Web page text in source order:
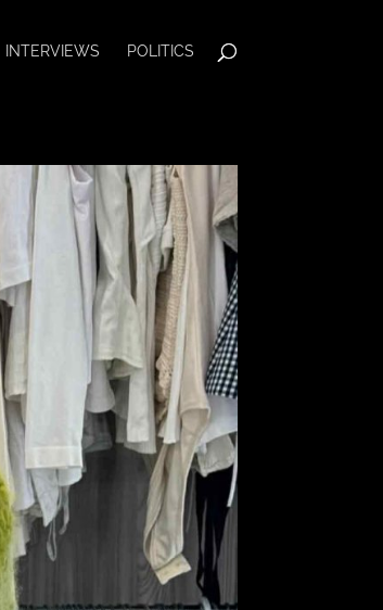
INTERVIEWS POLITICS